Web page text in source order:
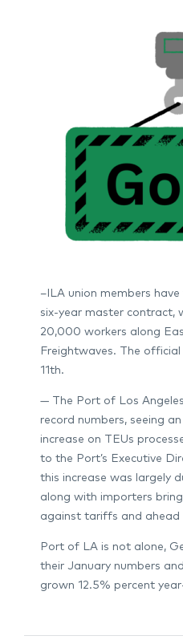
–ILA union members
six-year master contract,
20,000 workers along
Freightwaves. The
11th.
— The Port of Los
record numbers, seeing
increase on TEUs
to the Port’s Executive
this increase was largely
along with importers
against tariffs and ahead
Port of LA is not alone,
their January numbers
grown 12.5% percent